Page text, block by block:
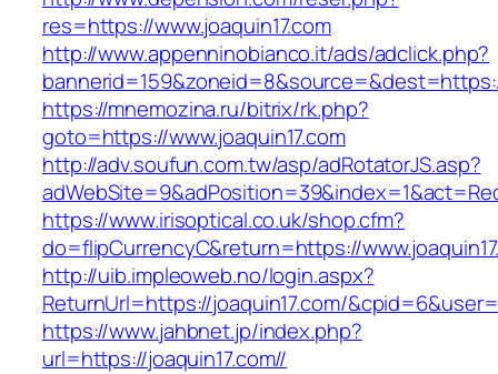
res=https://www.joaquin17.com
http://www.appenninobianco.it/ads/adclick.php?
https://mnemozina.ru/bitrix/rk.php?
goto=https://www.joaquin17.com
http://adv.soufun.com.tw/asp/adRotatorJS.asp?
https://www.irisoptical.co.uk/shop.cfm?
do=flipCurrencyC&return=https://
http://uib.impleoweb.no/login.aspx?
ReturnUrl=https://joaquin17.com/
https://www.jahbnet.jp/index.php?
url=https://joaquin17.com//